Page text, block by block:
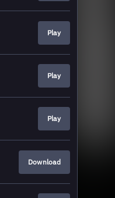
Play
Play
Play
Download